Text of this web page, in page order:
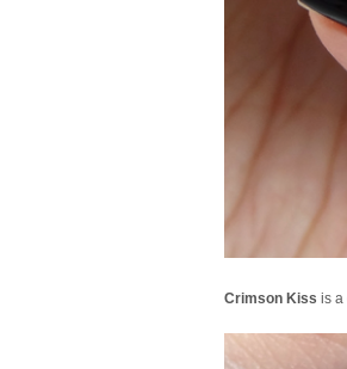
Crimson Kiss is a